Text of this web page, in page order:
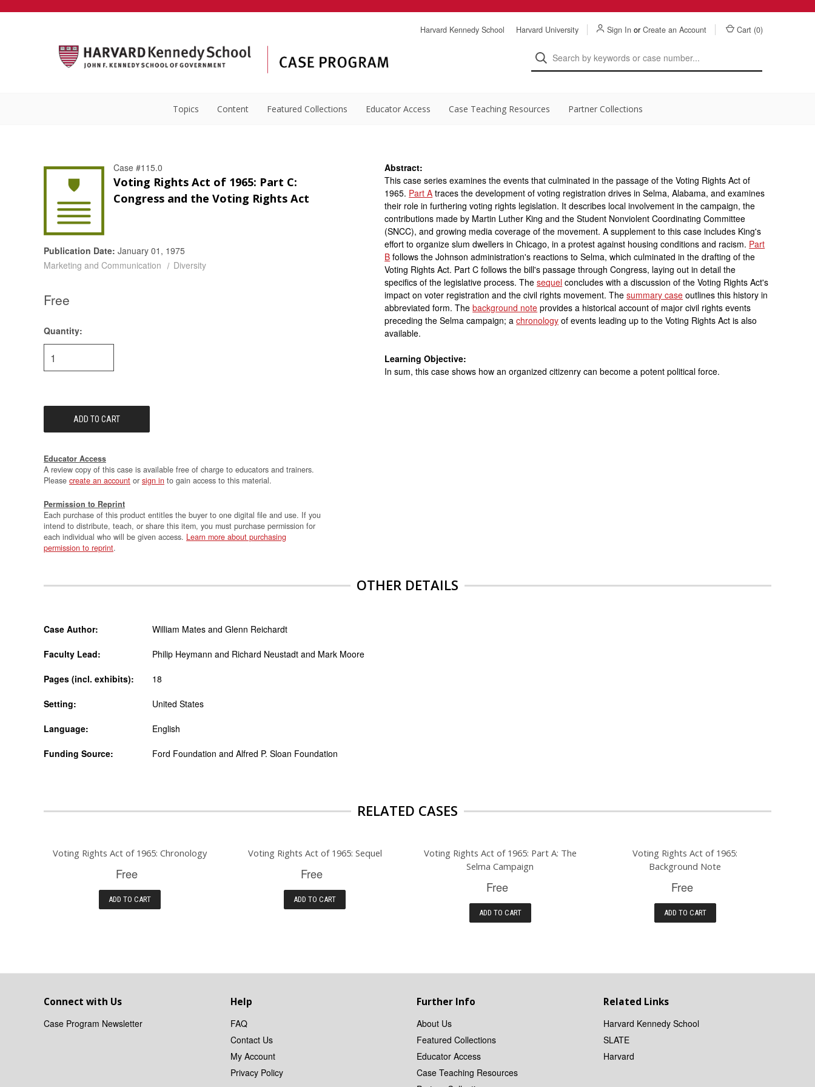
Harvard Kennedy School Harvard University Sign In or Create an Account Cart (0)
Topics Content Featured Collections Educator Access Case Teaching Resources Partner Collections
Case #115.0
Voting Rights Act of 1965: Part C:
Congress and the Voting Rights Act
Publication Date: January 01, 1975
Marketing and Communication
Diversity
Free
Current
Stock:
Quantity:
Educator Access
A review copy of this case is available free of charge to educators and trainers.
Please create an account or sign in to gain access to this material.
Permission to Reprint
Each purchase of this product entitles the buyer to one digital file and use. If you
intend to distribute, teach, or share this item, you must purchase permission for
each individual who will be given access. Learn more about purchasing
permission to reprint.
Abstract:
This case series examines the events that culminated in the passage of the Voting Rights Act of
1965. Part A traces the development of voting registration drives in Selma, Alabama, and examines
their role in furthering voting rights legislation. It describes local involvement in the campaign, the
contributions made by Martin Luther King and the Student Nonviolent Coordinating Committee
(SNCC), and growing media coverage of the movement. A supplement to this case includes King's
effort to organize slum dwellers in Chicago, in a protest against housing conditions and racism. Part
B follows the Johnson administration's reactions to Selma, which culminated in the drafting of the
Voting Rights Act. Part C follows the bill's passage through Congress, laying out in detail the
specifics of the legislative process. Thesequel concludes with a discussion of the Voting Rights Act's
impact on voter registration and the civil rights movement. Thesummary case outlines this history in
abbreviated form. Thebackground note provides a historical account of major civil rights events
preceding the Selma campaign; achronology of events leading up to the Voting Rights Act is also
available.
Learning Objective:
In sum, this case shows how an organized citizenry can become a potent political force.
OTHER DETAILS
Case Author: William Mates and Glenn Reichardt
Faculty Lead: Philip Heymann and Richard Neustadt and Mark Moore
Pages (incl. exhibits): 18
Setting: United States
Language: English
Funding Source: Ford Foundation and Alfred P. Sloan Foundation
RELATED CASES
Voting Rights Act of 1965: Chronology
Free
ADD TO CART
Voting Rights Act of 1965: Sequel
Free
ADD TO CART
Voting Rights Act of 1965: Part A: The
Selma Campaign
Free
ADD TO CART
Voting Rights Act of 1965:
Background Note
Free
ADD TO CART
Connect with Us
Case Program Newsletter
Help
FAQ
Contact Us
My Account
Privacy Policy
Further Info
About Us
Featured Collections
Educator Access
Case Teaching Resources
Related Links
Harvard Kennedy School
SLATE
Harvard